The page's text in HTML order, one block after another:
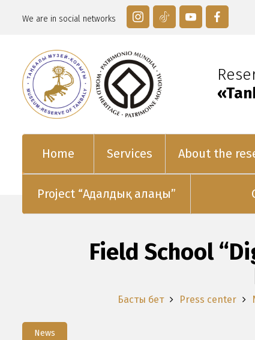
We are in social networks
Home Services About the
Project “Адалдық алаңы”
Field School
Басты бет Press center
News